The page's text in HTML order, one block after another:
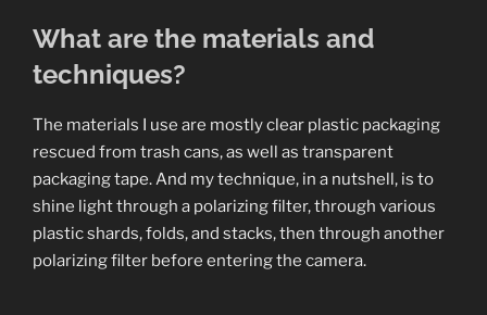
What are the materials and
techniques?
The materials I use are mostly clear plastic packaging
rescued from trash cans, as well as transparent
packaging tape. And my technique, in a nutshell, is to
shine light through a polarizing filter, through various
plastic shards, folds, and stacks, then through another
polarizing filter before entering the camera.